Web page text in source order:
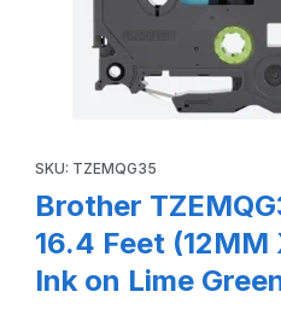
SKU: TZEMQG35
Brother
16.4 Feet
Ink on Lime